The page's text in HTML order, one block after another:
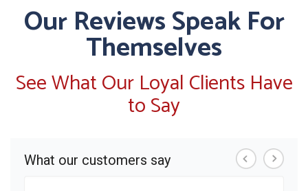
Our Reviews Speak For
Themselves
See What Our Loyal Clients Have
to Say